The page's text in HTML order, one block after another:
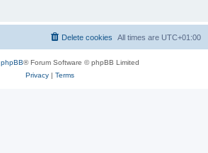
All times are UTC+01:00
Delete cookies
phpBB® Forum Software © phpBB Limited
Privacy| Terms